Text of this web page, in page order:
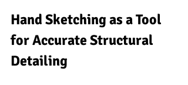
Hand Sketching as a Tool
for Accurate Structural
Detailing